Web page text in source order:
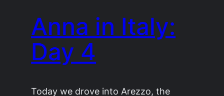
Anna in Italy:
Day 4
Today we drove into Arezzo, the